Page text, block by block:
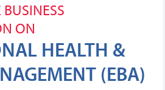
ON
HEALTH &
(EBA)